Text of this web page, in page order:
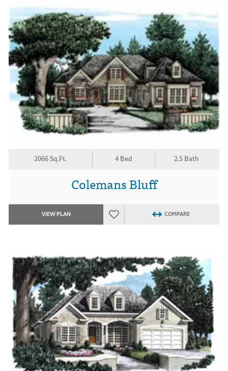
2066 Sq.Ft. 4 Bed 2.5 Bath
Colemans Bluff
VIEW PLAN COMPARE